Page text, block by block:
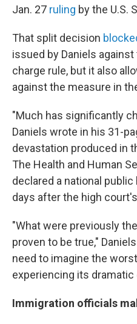
Jan. 27 ruling by the U.S.
That split decision
issued by Daniels
charge rule, but it also
against the measure in
"Much has significantly
Daniels wrote in his 31-
devastation produced in
The Health and Human
declared a national
days after the high
"What were previously
proven to be true,"
need to imagine the
experiencing its
Immigration officials